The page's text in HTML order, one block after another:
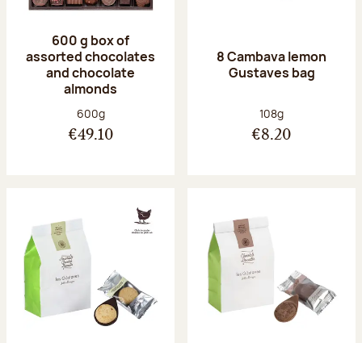
600 g box of
assorted chocolates
and chocolate
almonds
Net weight:
600g
€49.10
8 Cambava lemon
Gustaves bag
Net weight:
108g
€8.20